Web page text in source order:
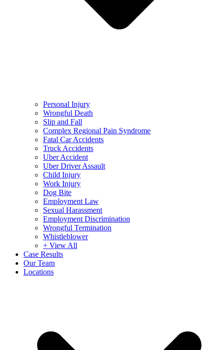
Personal Injury
Wrongful Death
Slip and Fall
Complex Regional Pain Syndrome
Fatal Car Accidents
Truck Accidents
Uber Accident
Uber Driver Assault
Child Injury
Work Injury
Dog Bite
Employment Law
Sexual Harassment
Employment Discrimination
Wrongful Termination
Whistleblower
+ View All
Case Results
Our Team
Locations